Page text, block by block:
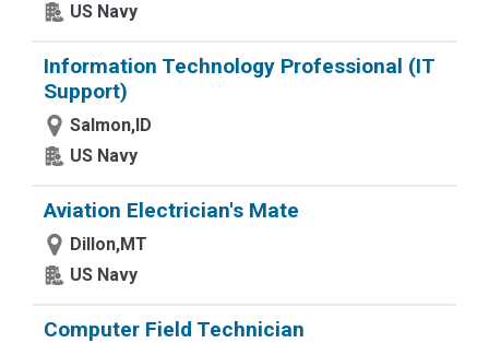
US Navy
Information Technology Professional (IT
Support)
Salmon,ID
US Navy
Aviation Electrician's Mate
Dillon,MT
US Navy
Computer Field Technician